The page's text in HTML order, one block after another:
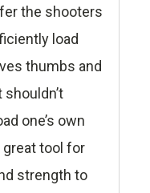
the shooters
load
thumbs and
one’s own
great tool for
strength to